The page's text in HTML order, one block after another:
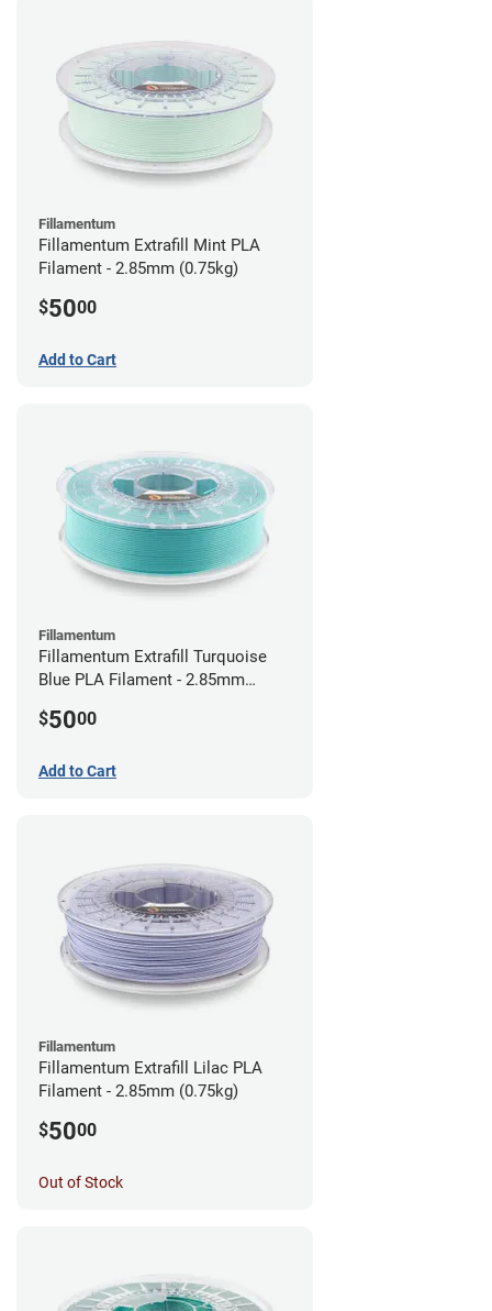
Fillamentum
Fillamentum Extrafill Mint PLA
Filament - 2.85mm (0.75kg)
$5000
Add to Cart
Fillamentum
Fillamentum Extrafill Turquoise
Blue PLA Filament - 2.85mm
$5000
Add to Cart
Fillamentum
Fillamentum Extrafill Lilac PLA
Filament - 2.85mm (0.75kg)
$5000
Out of Stock